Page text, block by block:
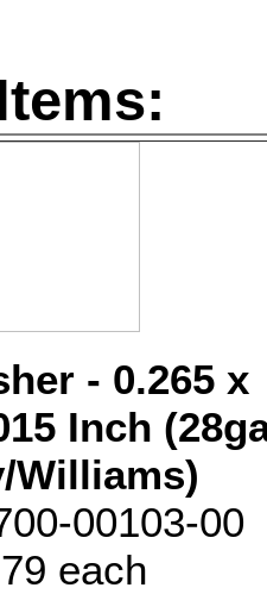
- 0.265 x
Inch
Williams)
00103-00
each